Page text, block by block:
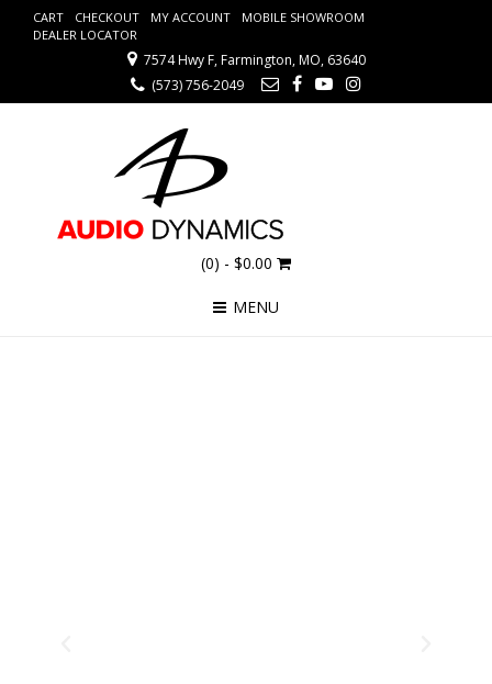
CART CHECKOUT MY ACCOUNT
MOBILE SHOWROOM
DEALER LOCATOR
7574 Hwy F, Farmington, MO, 63640
(573) 756-2049
(0) - $0.00
MENU